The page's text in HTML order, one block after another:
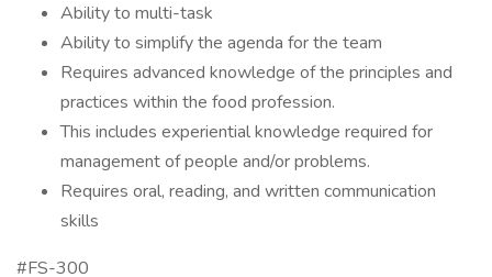
Ability to multi-task
Ability to simplify the agenda for the team
Requires advanced knowledge of the principles and
practices within the food profession.
This includes experiential knowledge required for
management of people and/or problems.
Requires oral, reading, and written communication
skills
#FS-300